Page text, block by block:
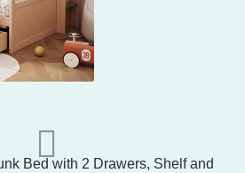
Bed with 2 Drawers, Shelf and